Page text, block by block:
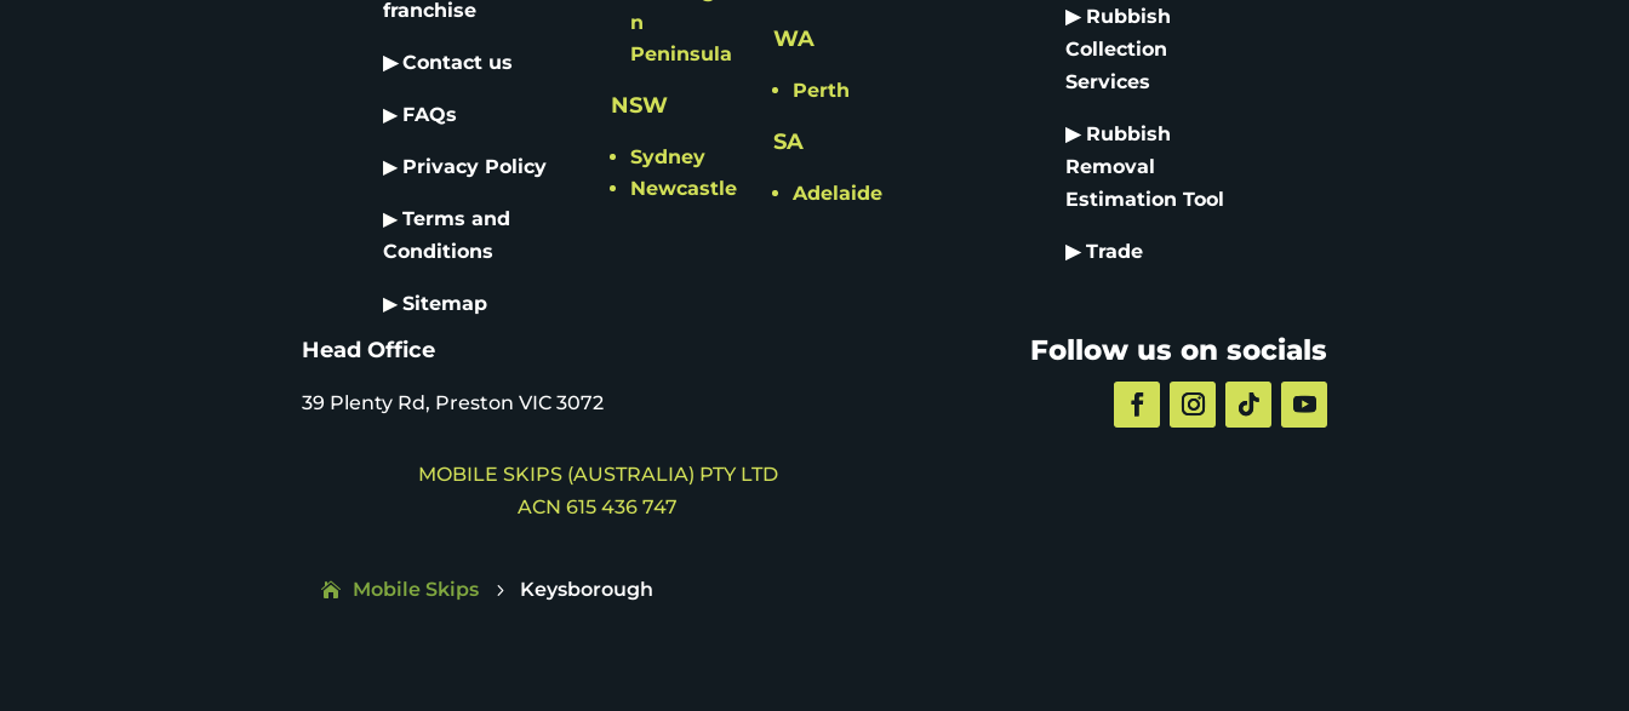
franchise
▶ Contact us
▶ FAQs
▶ Privacy Policy
▶ Terms and
Conditions
▶ Sitemap
n
Peninsula
NSW
Sydney
Newcastle
WA
Perth
SA
Adelaide
▶ Rubbish
Collection
Services
▶ Rubbish
Removal
EstimationTool
▶ Trade
Head Office
39 Plenty Rd, Preston VIC 3072
MOBILE SKIPS (AUSTRALIA) PTY LTD
ACN 615 436 747
Follow us on socials
Mobile Skips 5 Keysborough